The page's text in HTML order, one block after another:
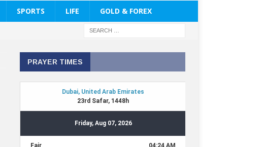
SPORTS LIFE GOLD & FOREX
PRAYER TIMES